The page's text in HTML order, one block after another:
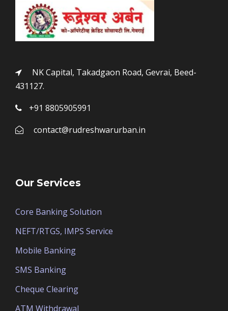
NK Capital, Takadgaon Road, Gevrai, Beed-
431127.
+91 8805905991
contact@rudreshwarurban.in
Our Services
Core Banking Solution
NEFT/RTGS, IMPS Service
Mobile Banking
SMS Banking
Cheque Clearing
ATM Withdrawal